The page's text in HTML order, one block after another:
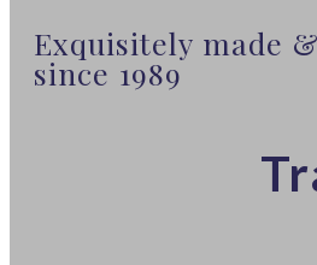
Exquisitely made
since 1989